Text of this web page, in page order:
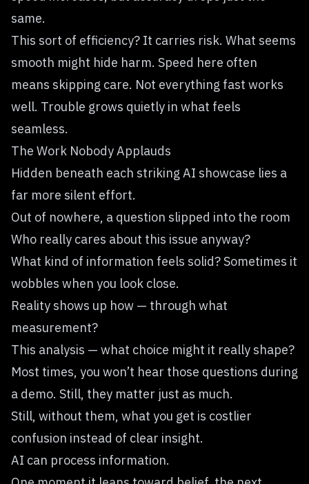
same.
This sort of efficiency? It carries risk. What seems
smooth might hide harm. Speed here often
means skipping care. Not everything fast works
well. Trouble grows quietly in what feels
seamless.
The Work Nobody Applauds
Hidden beneath each striking AI showcase lies a
far more silent effort.
Out of nowhere, a question slipped into the room
Who really cares about this issue anyway?
What kind of information feels solid? Sometimes it
wobbles when you look close.
Reality shows up how — through what
measurement?
This analysis — what choice might it really shape?
Most times, you won’t hear those questions during
a demo. Still, they matter just as much.
Still, without them, what you get is costlier
confusion instead of clear insight.
AI can process information.